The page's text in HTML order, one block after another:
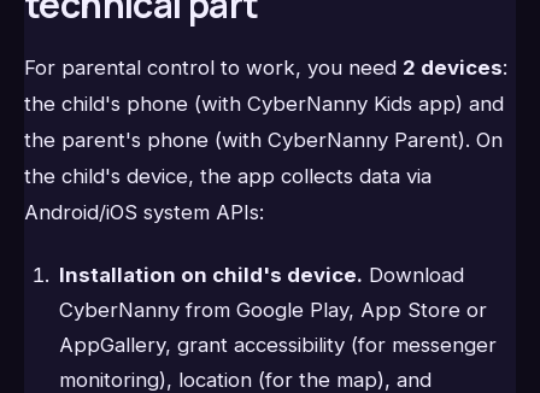
For parental control to work, you need 2 devices:
the child's phone (with CyberNanny Kids app) and
the parent's phone (with CyberNanny Parent). On
the child's device, the app collects data via
Android/iOS system APIs:
Installation on child's device. Download
CyberNanny from Google Play, App Store or
AppGallery, grant accessibility (for messenger
monitoring), location (for the map), and